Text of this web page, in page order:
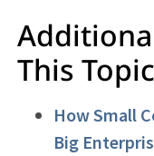
This Topic
How Small
Big